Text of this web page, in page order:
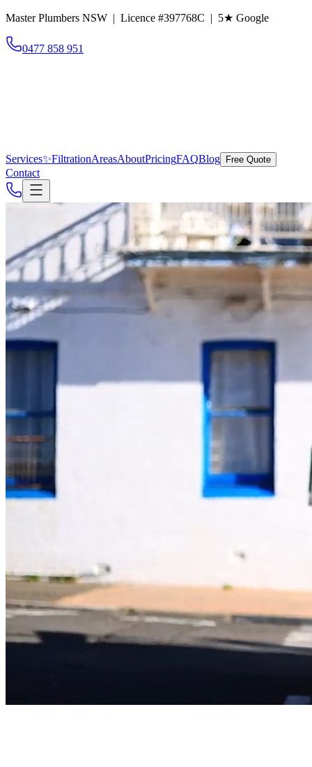
Master Plumbers NSW | Licence #397768C | 5★ Google
0477 858 951
Services✨FiltrationAreasAboutPricingFAQBlog Free Quote
Contact